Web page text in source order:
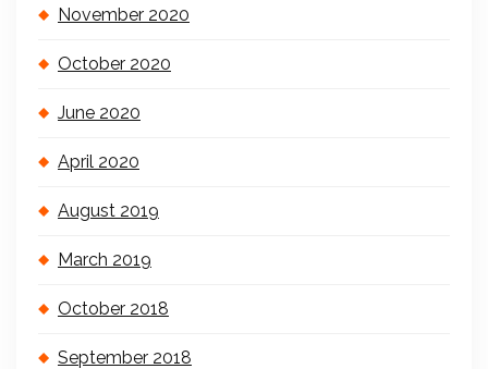
November 2020
October 2020
June 2020
April 2020
August 2019
March 2019
October 2018
September 2018